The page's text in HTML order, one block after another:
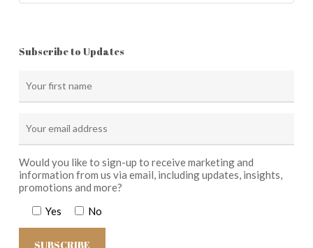
Subscribe to Updates
Would you like to sign-up to receive marketing and
information from us via email, including updates, insights,
promotions and more?
Yes
No